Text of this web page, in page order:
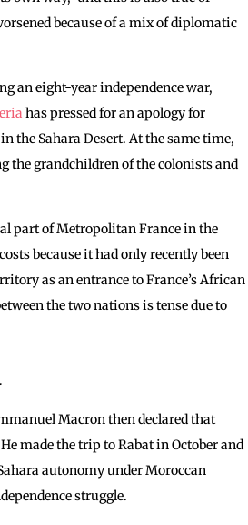
because of a mix of diplomatic
an eight-year independence war,
has pressed for an apology for
the Sahara Desert. At the same time,
the grandchildren of the colonists and
part of Metropolitan France in the
because it had only recently been
as an entrance to France’s African
the two nations is tense due to
Macron then declared that
made the trip to Rabat in October and
autonomy under Moroccan
struggle.